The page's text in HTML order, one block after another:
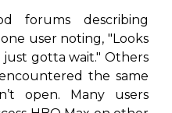
forums describing
user noting, "Looks
just gotta wait." Others
the same
open. Many users